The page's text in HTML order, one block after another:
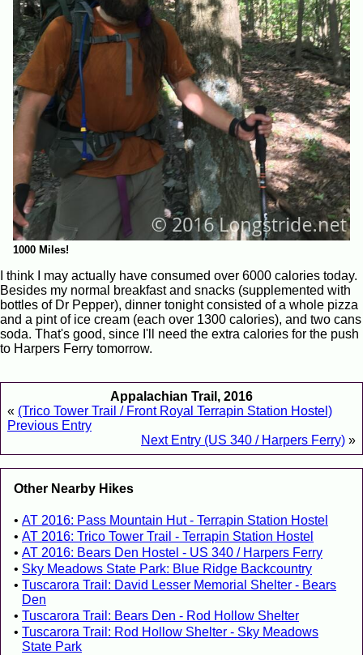
1000 Miles!
I think I may actually have consumed over 6000 calories today.
Besides my normal breakfast and snacks (supplemented with
bottles of Dr Pepper), dinner tonight consisted of a whole pizza
and a pint of ice cream (each over 1300 calories), and two cans
soda. That's good, since I'll need the extra calories for the push
to Harpers Ferry tomorrow.
Appalachian Trail, 2016
« (Trico Tower Trail / Front Royal Terrapin Station Hostel)
Previous Entry
Next Entry (US 340 / Harpers Ferry) »
Other Nearby Hikes
AT 2016: Pass Mountain Hut - Terrapin Station Hostel
AT 2016: Trico Tower Trail - Terrapin Station Hostel
AT 2016: Bears Den Hostel - US 340 / Harpers Ferry
Sky Meadows State Park: Blue Ridge Backcountry
Tuscarora Trail: David Lesser Memorial Shelter - Bears
Den
Tuscarora Trail: Bears Den - Rod Hollow Shelter
Tuscarora Trail: Rod Hollow Shelter - Sky Meadows
State Park